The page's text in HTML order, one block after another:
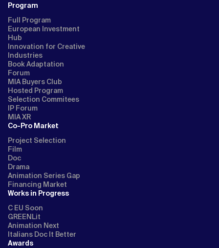
Program
Full Program
European Investment
Hub
Innovation for Creative
Industries
Book Adaptation
Forum
MIA Buyers Club
Hosted Program
Selection Commitees
IP Forum
MIA XR
Co-Pro Market
Project Selection
Film
Doc
Drama
Animation Series Gap
Financing Market
Works in Progress
C EU Soon
GREENLit
Animation Next
Italians Doc It Better
Awards